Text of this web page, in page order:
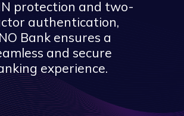
protection and two-
authentication,
Bank ensures a
and secure
experience.